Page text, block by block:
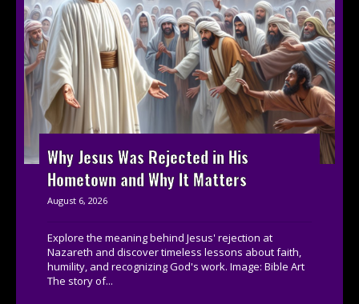
Why Jesus Was Rejected in His
Hometown and Why It Matters
August 6, 2026
Explore the meaning behind Jesus' rejection at
Nazareth and discover timeless lessons about faith,
humility, and recognizing God's work. Image: Bible Art
The story of...